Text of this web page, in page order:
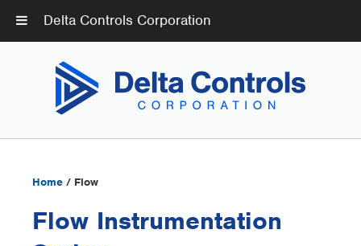
Home / Flow
Flow Instrumentation
Delta Controls Corporation